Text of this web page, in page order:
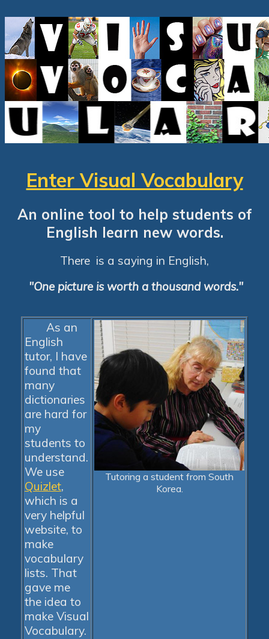
Enter Visual Vocabulary
An online tool to help students of
English learn new words.
There is a saying in English,
"One picture is worth a thousand words."
As an
English
tutor, I have
found that
many
dictionaries
are hard for
my
students to
understand.
We use
Quizlet,
which is a
very helpful
website, to
make
vocabulary
lists. That
gave me
the idea to
make Visual
Vocabulary.
Tutoring a student from South
Korea.